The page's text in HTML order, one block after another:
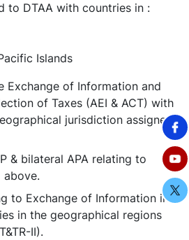
to DTAA with countries in :
Islands
Exchange of Information and
of Taxes (AEI & ACT) with
jurisdiction assigned
& bilateral APA relating to
above.
to Exchange of Information in
in the geographical regions
II).